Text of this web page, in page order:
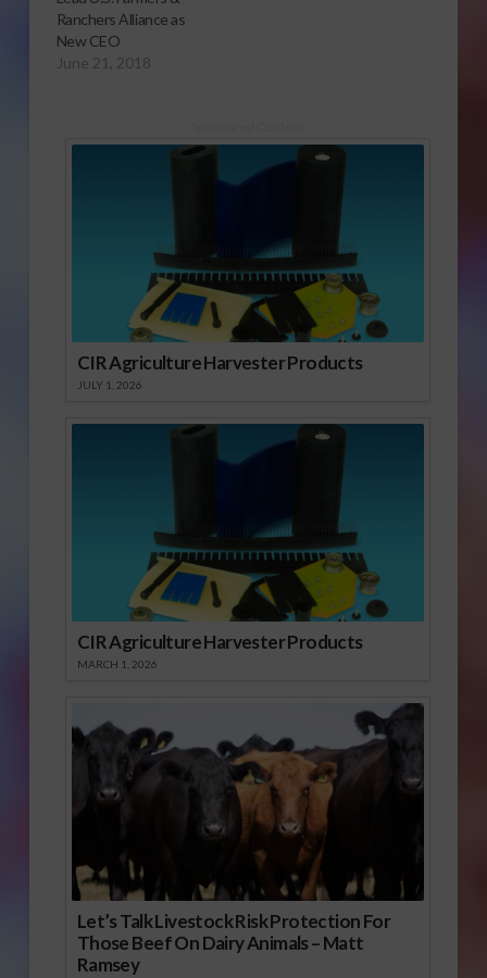
Ranchers Alliance as
New CEO
June 21, 2018
CIR Agriculture Harvester Products
JULY 1, 2026
CIR Agriculture Harvester Products
MARCH 1, 2026
Let’s Talk Livestock Risk Protection For
Those Beef On Dairy Animals – Matt
Ramsey